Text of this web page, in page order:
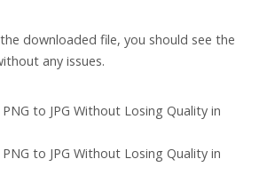
downloaded file, you should see the
any issues.